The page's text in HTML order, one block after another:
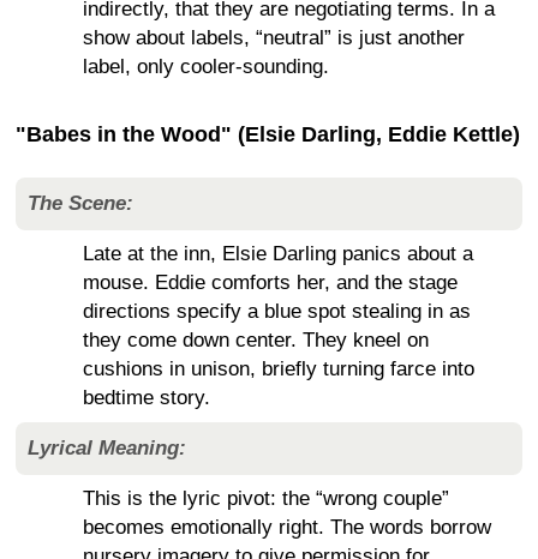
indirectly, that they are negotiating terms. In a
show about labels, “neutral” is just another
label, only cooler-sounding.
"Babes in the Wood" (Elsie Darling, Eddie Kettle)
The Scene:
Late at the inn, Elsie Darling panics about a
mouse. Eddie comforts her, and the stage
directions specify a blue spot stealing in as
they come down center. They kneel on
cushions in unison, briefly turning farce into
bedtime story.
Lyrical Meaning:
This is the lyric pivot: the “wrong couple”
becomes emotionally right. The words borrow